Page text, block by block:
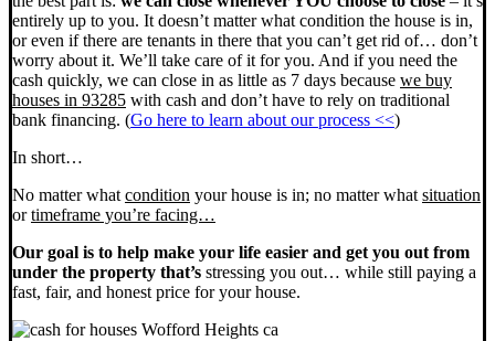
entirely up to you. It doesn’t matter what condition the house is in,
or even if there are tenants in there that you can’t get rid of… don’t
worry about it. We’ll take care of it for you. And if you need the
cash quickly, we can close in as little as 7 days because we buy
houses in 93285 with cash and don’t have to rely on traditional
bank financing. (Go here to learn about our process <<)
In short…
No matter what condition your house is in; no matter what situation
ortimeframe you’re facing…
Our goal is to help make your life easier and get you out from
under the property that’s stressing you out… while still paying a
fast, fair, and honest price for your house.